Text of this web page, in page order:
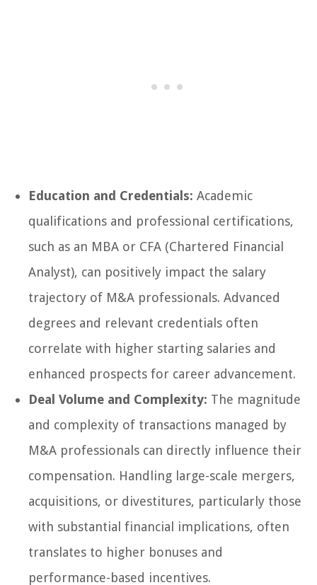
Education and Credentials: Academic
qualifications and professional certifications,
such as an MBA or CFA (Chartered Financial
Analyst), can positively impact the salary
trajectory of M&A professionals. Advanced
degrees and relevant credentials often
correlate with higher starting salaries and
enhanced prospects for career advancement.
Deal Volume and Complexity: The magnitude
and complexity of transactions managed by
M&A professionals can directly influence their
compensation. Handling large-scale mergers,
acquisitions, or divestitures, particularly those
with substantial financial implications, often
translates to higher bonuses and
performance-based incentives.